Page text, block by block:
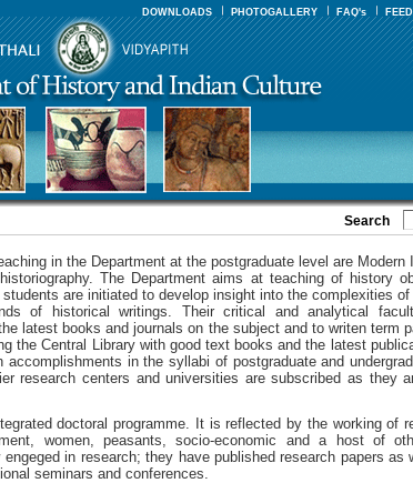
DOWNLOADS PHOTOGALLERY FAQ's
Search
in the Department at the postgraduate level are Modern
The Department aims at teaching of history
are initiated to develop insight into the complexities
of historical writings. Their critical and analytical
latest books and journals on the subject and to writen term
the Central Library with good text books and the latest
accomplishments in the syllabi of postgraduate and
research centers and universities are subscribed as they
doctoral programme. It is reflected by the working of
women, peasants, socio-economic and a host of
in research; they have published research papers as
seminars and conferences.